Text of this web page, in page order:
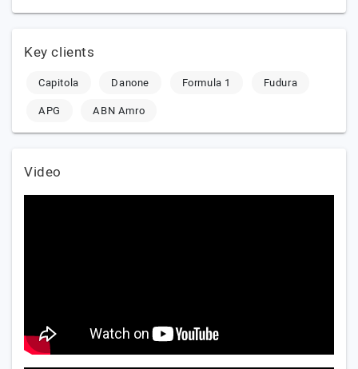
Key clients
Capitola Danone Formula 1
Fudura
APG
ABN Amro
Video